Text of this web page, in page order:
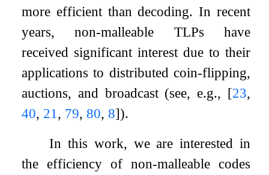
more efficient than decoding. In recent
years, non-malleable TLPs have
received significant interest due to their
applications to distributed coin-flipping,
auctions, and broadcast (see, e.g., [23,
40, 21 , 79, 80, 8]).
In this work, we are interested in
the efficiency of non-malleable codes